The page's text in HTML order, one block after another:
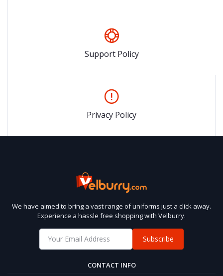
Support Policy
Privacy Policy
We have aimed to bring a vast range of uniforms just a click away.
Experience a hassle free shopping with Velburry.
Subscribe
CONTACT INFO